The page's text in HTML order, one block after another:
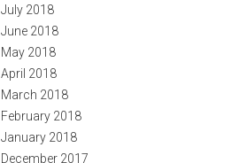
July 2018
June 2018
May 2018
April 2018
March 2018
February 2018
January 2018
December 2017